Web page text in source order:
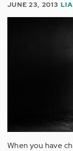
JUNE 23, 2013
When you have